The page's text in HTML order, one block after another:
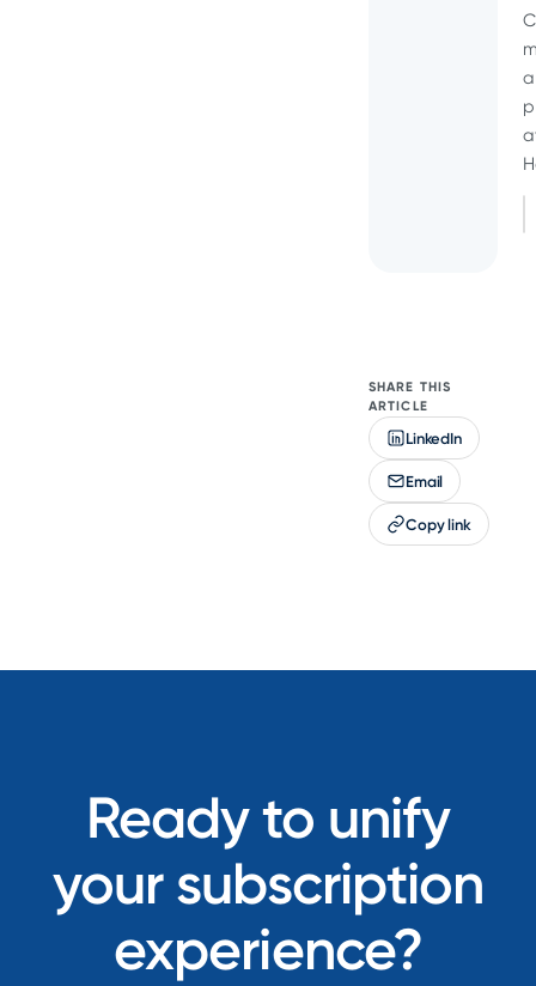
SHARE THIS
ARTICLE
LinkedIn
Email
Copy link
Ready to unify
your subscription
experience?